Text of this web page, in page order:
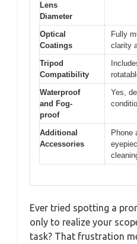
Lens
Diameter
Optical
Coatings
Fully
clarity
Tripod
Compatibility
Waterproof
and Fog-
proof
Yes,
Additional
Accessories
Phone
Ever tried spotting a
only to realize your
task? That frustration